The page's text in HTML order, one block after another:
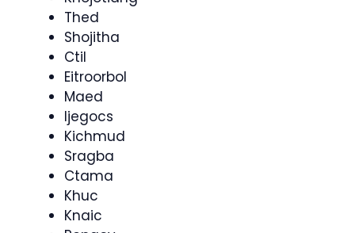
Thed
Shojitha
Ctil
Eitroorbol
Maed
Ijegocs
Kichmud
Sragba
Ctama
Khuc
Knaic